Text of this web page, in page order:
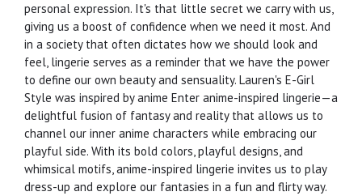
personal expression. It's that little secret we carry with us,
giving us a boost of confidence when we need it most. And
in a society that often dictates how we should look and
feel, lingerie serves as a reminder that we have the power
to define our own beauty and sensuality. Lauren's E-Girl
Style was inspired by anime Enter anime-inspired lingerie—a
delightful fusion of fantasy and reality that allows us to
channel our inner anime characters while embracing our
playful side. With its bold colors, playful designs, and
whimsical motifs, anime-inspired lingerie invites us to play
dress-up and explore our fantasies in a fun and flirty way.